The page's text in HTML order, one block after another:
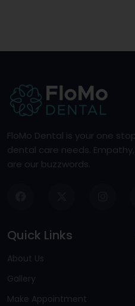
FloMo Dental is your one
dental care needs.
are our buzzwords.
Quick Links
About Us
Gallery
Make Appointment